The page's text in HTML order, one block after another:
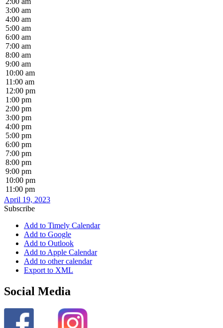
3:00 am
4:00 am
5:00 am
6:00 am
7:00 am
8:00 am
9:00 am
10:00 am
11:00 am
12:00 pm
1:00 pm
2:00 pm
3:00 pm
4:00 pm
5:00 pm
6:00 pm
7:00 pm
8:00 pm
9:00 pm
10:00 pm
11:00 pm
April 19, 2023
Subscribe
Add to Timely Calendar
Add to Google
Add to Outlook
Add to Apple Calendar
Add to other calendar
Export to XML
Social Media